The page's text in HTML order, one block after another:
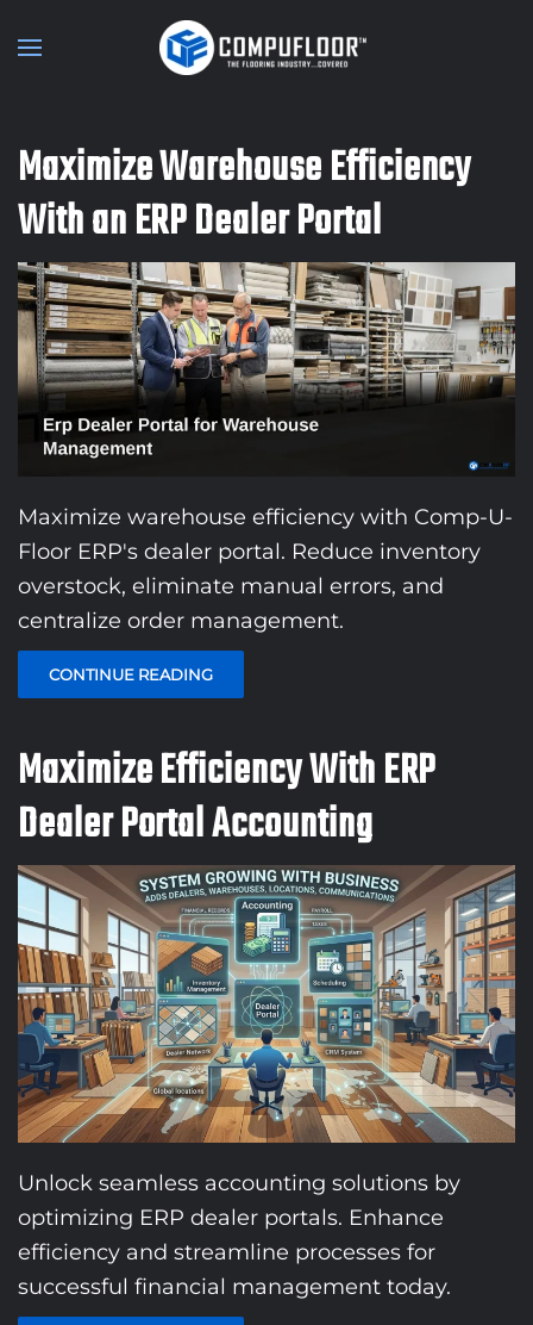
Skip to main content
Maximize Warehouse Efficiency
With an ERP Dealer Portal
Maximize warehouse efficiency with Comp-U-
Floor ERP's dealer portal. Reduce inventory
overstock, eliminate manual errors, and
centralize order management.
CONTINUE READING
Maximize Efficiency With ERP
Dealer Portal Accounting
Unlock seamless accounting solutions by
optimizing ERP dealer portals. Enhance
efficiency and streamline processes for
successful financial management today.